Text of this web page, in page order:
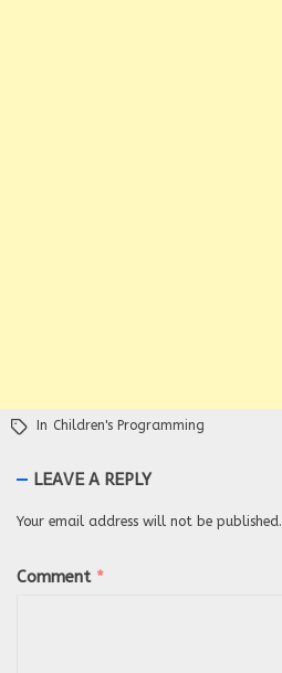
In Children's Programming
LEAVE A REPLY
Your email address will not be published.
Comment *